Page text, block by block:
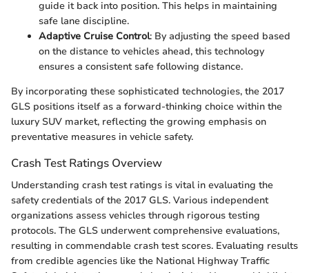
guide it back into position. This helps in maintaining
safe lane discipline.
Adaptive Cruise Control: By adjusting the speed based
on the distance to vehicles ahead, this technology
ensures a consistent safe following distance.
By incorporating these sophisticated technologies, the 2017
GLS positions itself as a forward-thinking choice within the
luxury SUV market, reflecting the growing emphasis on
preventative measures in vehicle safety.
Crash Test Ratings Overview
Understanding crash test ratings is vital in evaluating the
safety credentials of the 2017 GLS. Various independent
organizations assess vehicles through rigorous testing
protocols. The GLS underwent comprehensive evaluations,
resulting in commendable crash test scores. Evaluating results
from credible agencies like the National Highway Traffic